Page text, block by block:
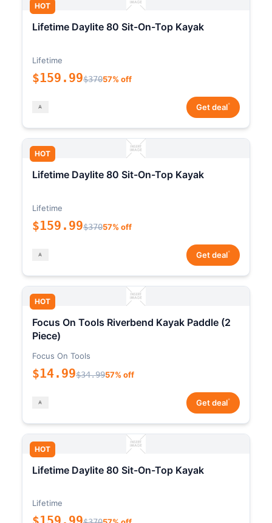
HOT
Lifetime Daylite 80 Sit-On-Top Kayak
Lifetime
$159.99$37057% off
Get deal*
HOT
Lifetime Daylite 80 Sit-On-Top Kayak
Lifetime
$159.99$37057% off
Get deal*
HOT
Focus On Tools Riverbend Kayak Paddle (2
Piece)
Focus On Tools
$14.99$34.9957% off
Get deal*
HOT
Lifetime Daylite 80 Sit-On-Top Kayak
Lifetime